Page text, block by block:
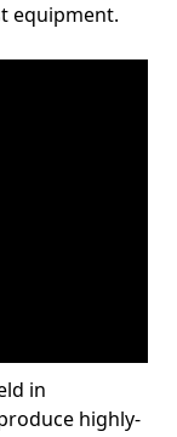
equipment.
in
highly-